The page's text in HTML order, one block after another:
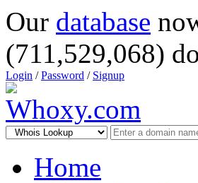
Our database
(711,529,068)
Login /Password / Signup
Home